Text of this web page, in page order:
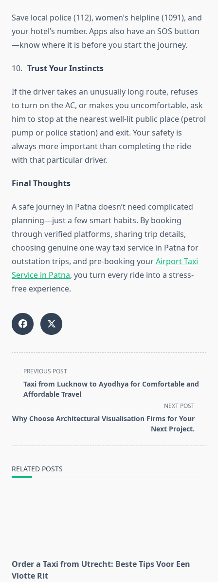
Save local police (112), women’s helpline (1091), and
your hotel’s number. Apps also have an SOS button
—know where it is before you start the journey.
Trust Your Instincts
If the driver takes an unusually long route, refuses
to turn on the AC, or makes you uncomfortable, ask
him to stop at the nearest well-lit public place (petrol
pump or police station) and exit. Your safety is
always more important than completing the ride
with that particular driver.
Final Thoughts
A safe journey in Patna doesn’t need complicated
planning—just a few smart habits. By booking
through verified platforms, sharing trip details,
choosing genuine one way taxi service in Patna for
outstation trips, and pre-booking yourAirport Taxi
Service in Patna, you turn every ride into a stress-
free experience.
<span
class="nav-
subtitle
reader-
PREVIOUS POST
Taxi from Lucknow to Ayodhya for Comfortable and
Affordable Travel
NEXT POST
Why Choose Architectural Visualisation Firms for Your
Next Project.
RELATED POSTS
Order a Taxi from Utrecht: Beste Tips Voor Een
Vlotte Rit